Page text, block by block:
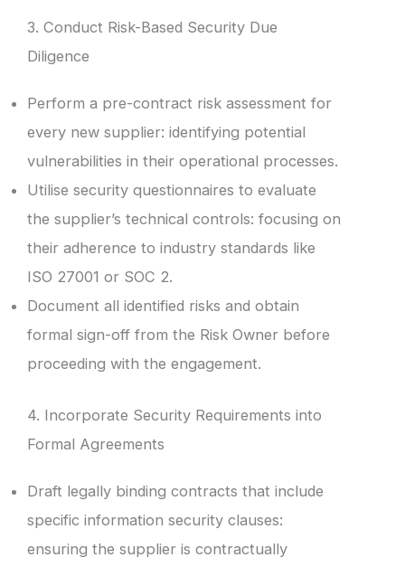
3. Conduct Risk-Based Security Due
Diligence
Perform a pre-contract risk assessment for
every new supplier: identifying potential
vulnerabilities in their operational processes.
Utilise security questionnaires to evaluate
the supplier’s technical controls: focusing on
their adherence to industry standards like
ISO 27001 or SOC 2.
Document all identified risks and obtain
formal sign-off from the Risk Owner before
proceeding with the engagement.
4. Incorporate Security Requirements into
Formal Agreements
Draft legally binding contracts that include
specific information security clauses:
ensuring the supplier is contractually